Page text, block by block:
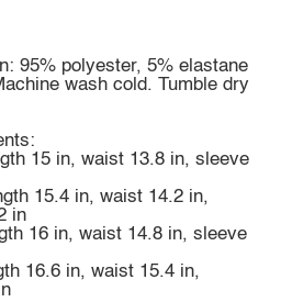
95% polyester, 5% elastane
wash cold. Tumble dry
15 in, waist 13.8 in, sleeve
15.4 in, waist 14.2 in,
in
16 in, waist 14.8 in, sleeve
16.6 in, waist 15.4 in,